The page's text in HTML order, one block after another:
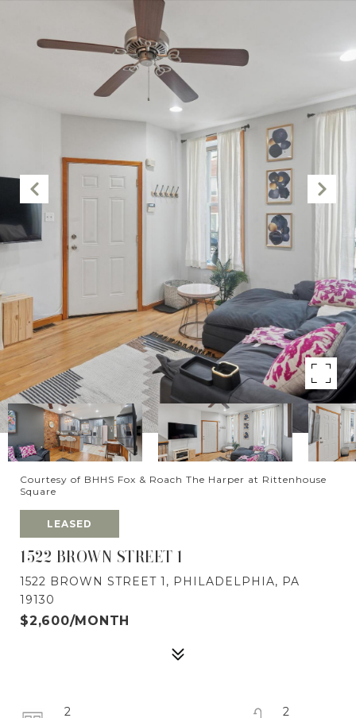
Courtesy of BHHS Fox & Roach The Harper at Rittenhouse
Square
LEASED
1522 BROWN STREET 1
1522 BROWN STREET 1, PHILADELPHIA, PA
19130
$2,600/MONTH
2
2